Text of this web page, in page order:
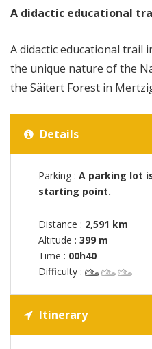
A didactic educational
A didactic educational trail
the unique nature of the
the Säitert Forest in
Details
Parking : A parking lot
starting point.
Distance : 2,591 km
Altitude : 399 m
Time : 00h40
Difficulty :
Itinerary